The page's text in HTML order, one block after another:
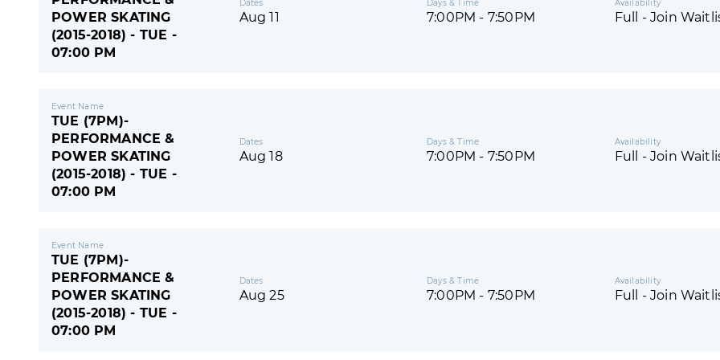
POWER SKATING
(2015-2018) - TUE -
07:00 PM
Dates
Aug 11
Days & Time
7:00PM - 7:50PM
Availability
Full - Join
Event Name
TUE (7PM)-
PERFORMANCE &
POWER SKATING
(2015-2018) - TUE -
07:00 PM
Dates
Aug 18
Days & Time
7:00PM - 7:50PM
Availability
Full - Join
Event Name
TUE (7PM)-
PERFORMANCE &
POWER SKATING
(2015-2018) - TUE -
07:00 PM
Dates
Aug 25
Days & Time
7:00PM - 7:50PM
Availability
Full - Join